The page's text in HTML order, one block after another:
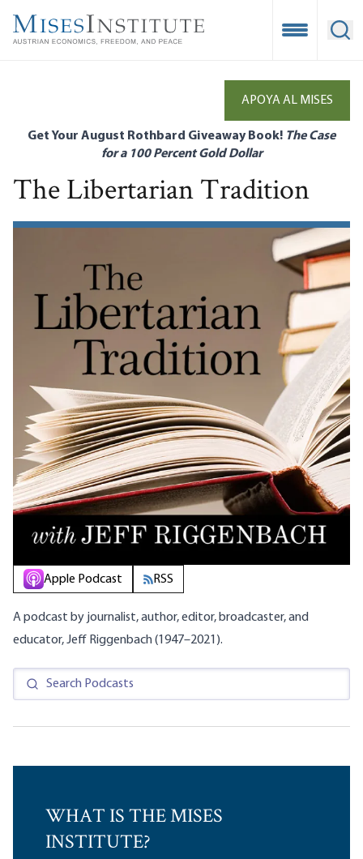
main
Open
APOYA AL MISES
Get Your August Rothbard Giveaway Book! The Case
for a 100 Percent Gold Dollar
The Libertarian Tradition
Apple Podcast RSS
A podcast by journalist, author, editor, broadcaster, and
educator, Jeff Riggenbach (1947–2021).
WHAT IS THE MISES
INSTITUTE?